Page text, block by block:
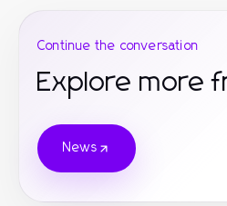
Continue the conversation
Explore more
News